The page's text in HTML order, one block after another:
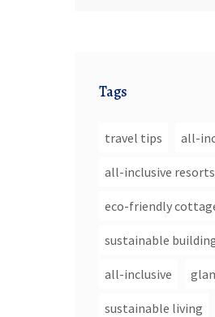
Tags
travel tips all-
all-inclusive resorts
eco-friendly
sustainable
all-inclusive
sustainable living